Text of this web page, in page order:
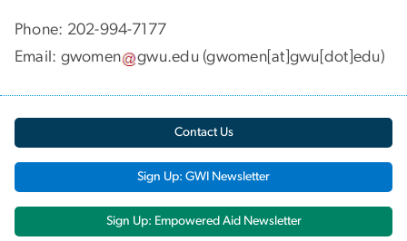
Phone: 202-994-7177
Email: gwomen gwu.edu (gwomen[at]gwu[dot]edu)
Contact Us
Sign Up: GWI Newsletter
Sign Up: Empowered Aid Newsletter